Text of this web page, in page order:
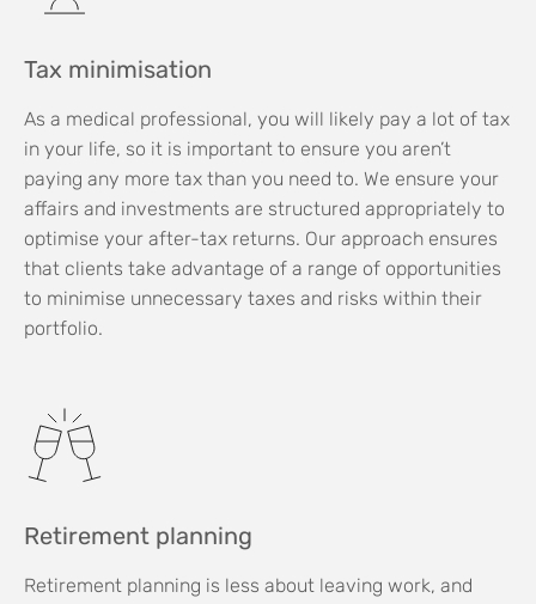
Tax minimisation
As a medical professional, you will likely pay a lot of tax
in your life, so it is important to ensure you aren’t
paying any more tax than you need to. We ensure your
affairs and investments are structured appropriately to
optimise your after-tax returns. Our approach ensures
that clients take advantage of a range of opportunities
to minimise unnecessary taxes and risks within their
portfolio.
Retirement planning
Retirement planning is less about leaving work, and